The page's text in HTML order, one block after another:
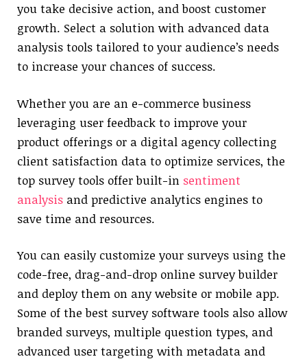
you take decisive action, and boost customer
growth. Select a solution with advanced data
analysis tools tailored to your audience’s needs
to increase your chances of success.
Whether you are an e-commerce business
leveraging user feedback to improve your
product offerings or a digital agency collecting
client satisfaction data to optimize services, the
top survey tools offer built-in sentiment
analysis and predictive analytics engines to
save time and resources.
You can easily customize your surveys using the
code-free, drag-and-drop online survey builder
and deploy them on any website or mobile app.
Some of the best survey software tools also allow
branded surveys, multiple question types, and
advanced user targeting with metadata and